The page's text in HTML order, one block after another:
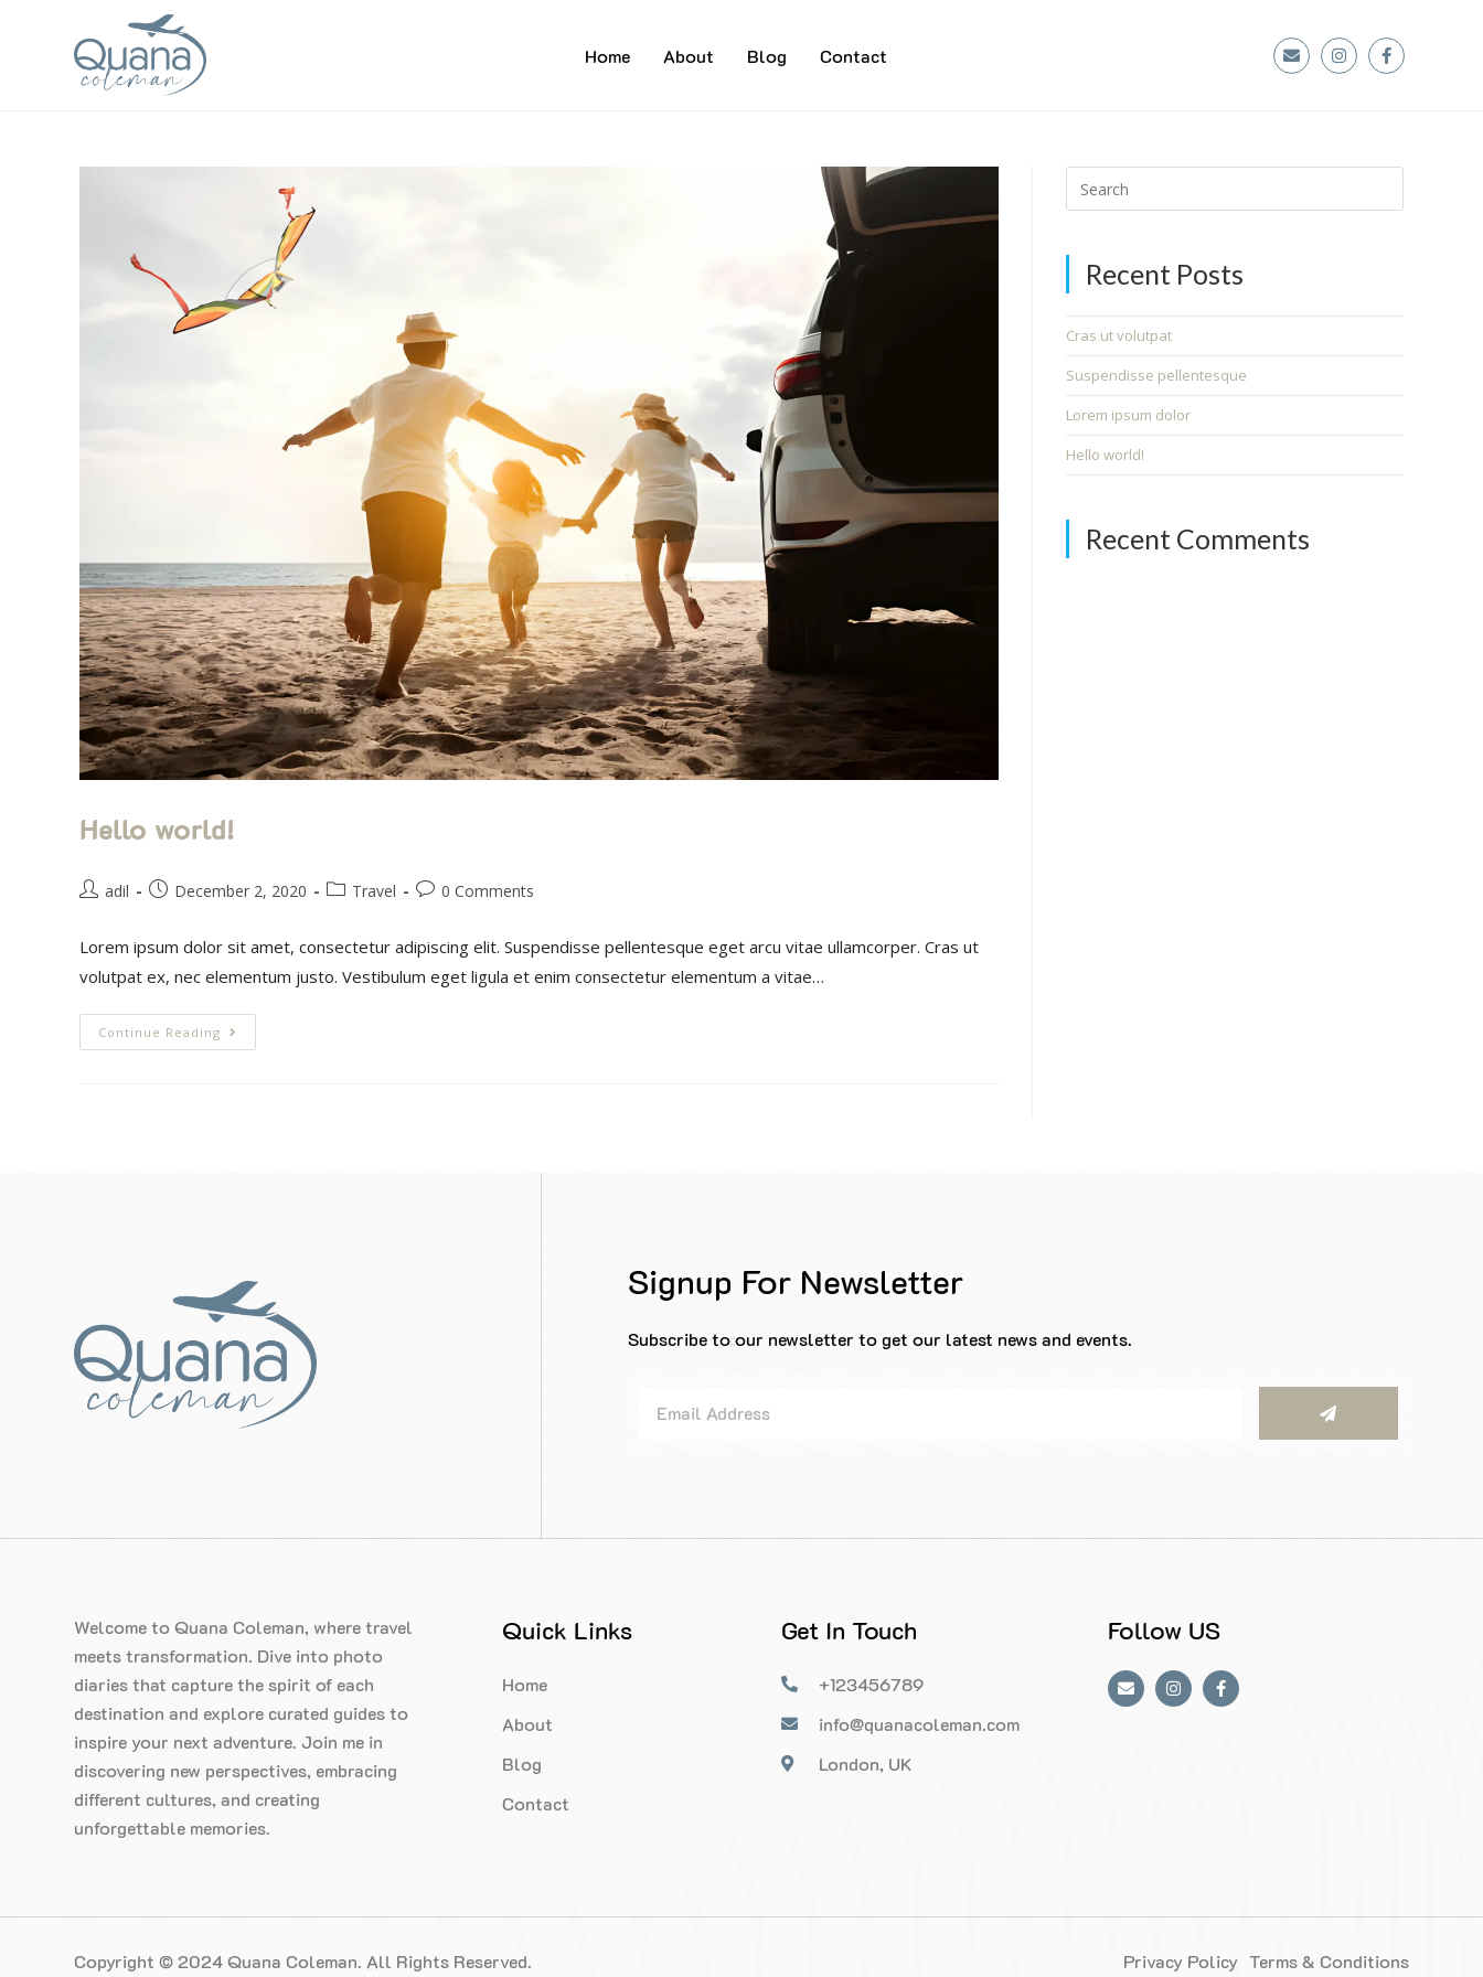
Home About Blog Contact
Hello world!
adil December 2, 2020 Travel 0 Comments
Lorem ipsum dolor sit amet, consectetur adipiscing elit. Suspendisse pellentesque eget arcu vitae ullamcorper. Cras ut
volutpat ex, nec elementum justo. Vestibulum eget ligula et enim consectetur elementum a vitae…
Continue Reading
Recent Posts
Cras ut volutpat
Suspendisse pellentesque
Lorem ipsum dolor
Hello world!
Recent Comments
Signup For Newsletter
Subscribe to our newsletter to get our latest news and events.
Welcome to Quana Coleman, where travel
meets transformation. Dive into photo
diaries that capture the spirit of each
destination and explore curated guides to
inspire your next adventure. Join me in
discovering new perspectives, embracing
different cultures, and creating
unforgettable memories.
Quick Links
Home
About
Blog
Contact
Get In Touch
+123456789
info@quanacoleman.com
London, UK
Follow US
Copyright © 2024 Quana Coleman. All Rights Reserved. Privacy Policy Terms & Conditions